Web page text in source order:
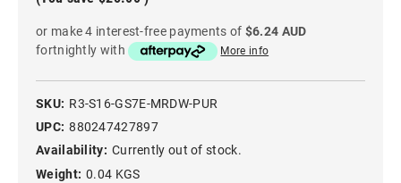
or make 4 interest-free payments of $6.24 AUD
fortnightly with
More info
SKU: R3-S16-GS7E-MRDW-PUR
UPC: 880247427897
Availability: Currently out of stock.
Weight: 0.04 KGS